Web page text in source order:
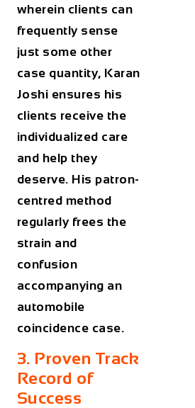
wherein clients can
frequently sense
just some other
case quantity, Karan
Joshi ensures his
clients receive the
individualized care
and help they
deserve. His patron-
centred method
regularly frees the
strain and
confusion
accompanying an
automobile
coincidence case.
3. Proven Track
Record of
Success